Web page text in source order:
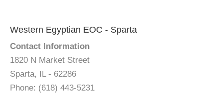
Western Egyptian EOC - Sparta
Contact Information
1820 N Market Street
Sparta, IL - 62286
Phone: (618) 443-5231